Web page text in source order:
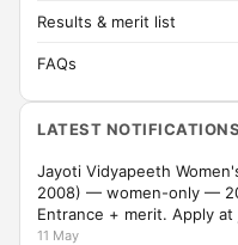
Results & merit list
FAQs
LATEST NOTIFICATIONS
Jayoti Vidyapeeth
2008) — women-only —
Entrance + merit. Apply at
11 May